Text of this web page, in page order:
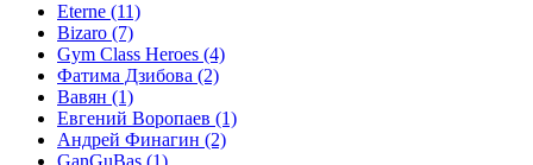
Eterne (11)
Bizaro (7)
Gym Class Heroes (4)
Фатима Дзибова (2)
Вавян (1)
Евгений Воропаев (1)
Андрей Финагин (2)